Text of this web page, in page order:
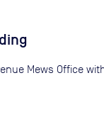
Mews Office